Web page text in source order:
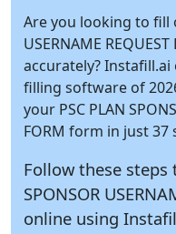
Are you looking to fill
USERNAME
accurately?Instafill.ai
filling software of
your PSC PLAN
FORM form in just 37
Follow these steps
SPONSOR
online using